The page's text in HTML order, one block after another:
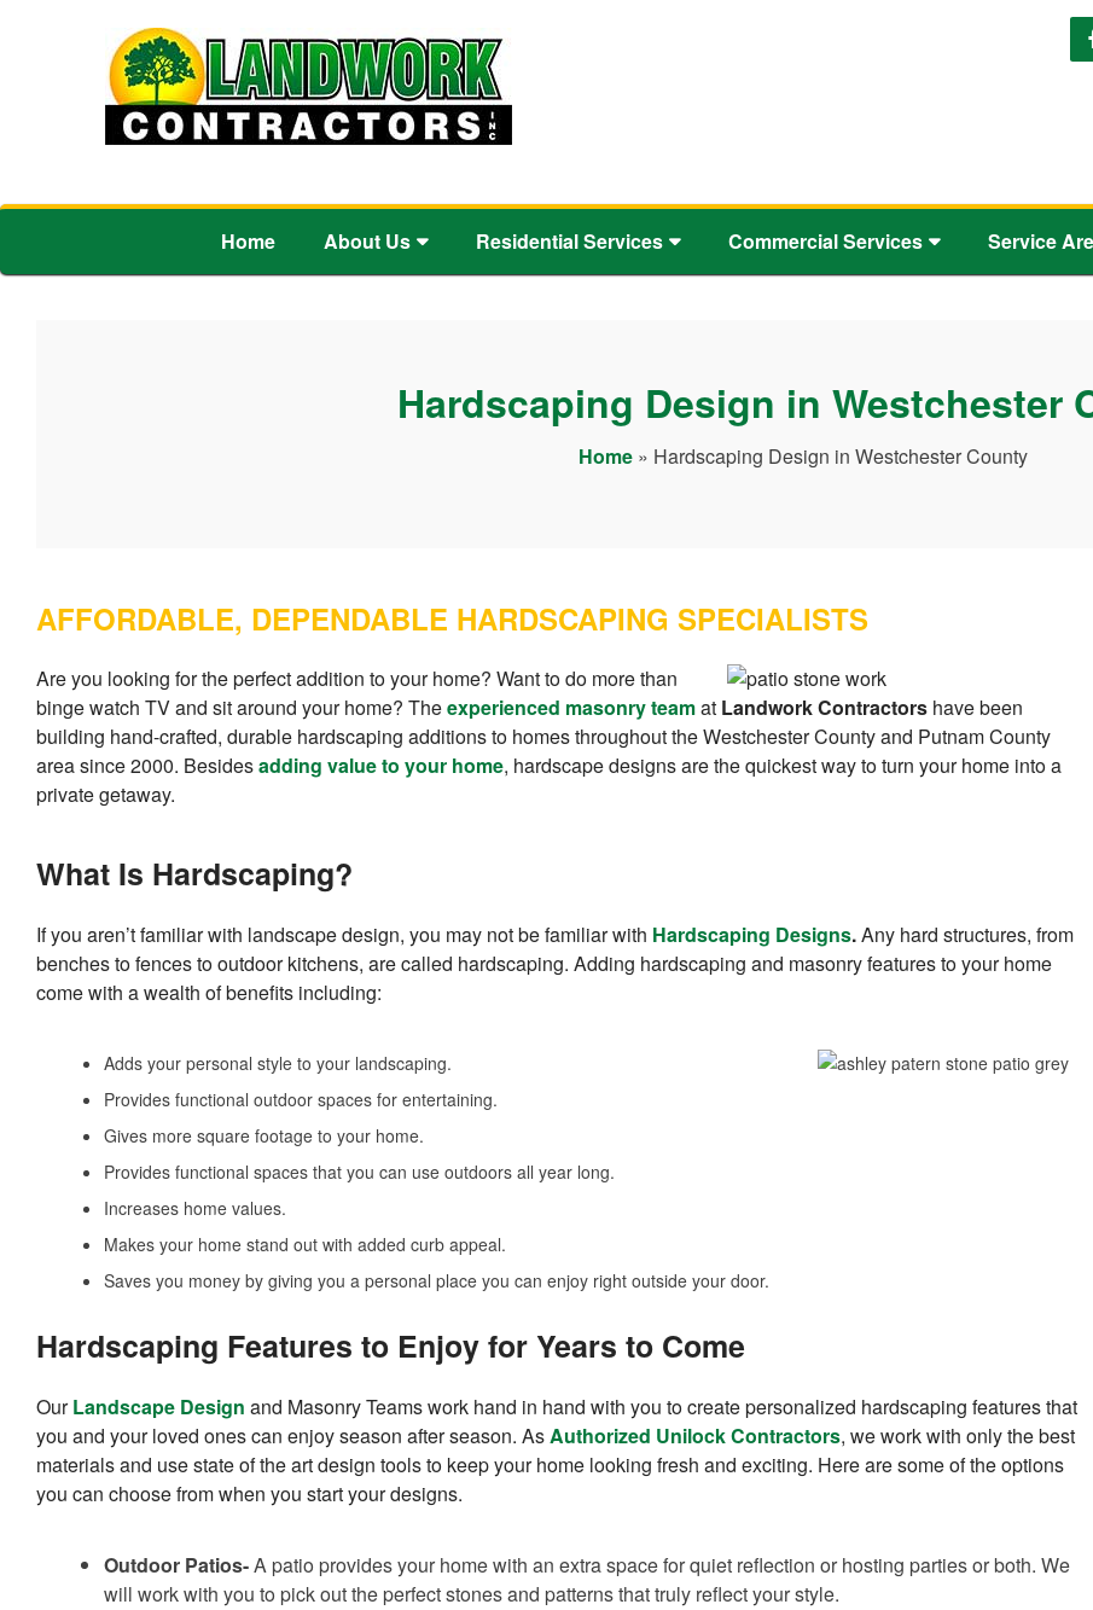
Home About Us Residential Services Commercial Services Service
Hardscaping Design in Westchester
Home» Hardscaping Design in Westchester County
AFFORDABLE, DEPENDABLE HARDSCAPING SPECIALISTS
Are you looking for the perfect addition to your home? Want to do more than
binge watch TV and sit around your home? Theexperienced masonry teamat Landwork Contractors have been
building hand-crafted, durable hardscaping additions to homes throughout the Westchester County and Putnam County
area since 2000. Besidesadding value to your home, hardscape designs are the quickest way to turn your home into a
private getaway.
What Is Hardscaping?
If you aren’t familiar with landscape design, you may not be familiar with Hardscaping Designs.Any hard structures, from
benches to fences to outdoor kitchens, are called hardscaping. Adding hardscaping and masonry features to your home
come with a wealth of benefits including:
Adds your personal style to your landscaping.
Provides functional outdoor spaces for entertaining.
Gives more square footage to your home.
Provides functional spaces that you can use outdoors all year long.
Increases home values.
Makes your home stand out with added curb appeal.
Saves you money by giving you a personal place you can enjoy right outside your door.
Hardscaping Features to Enjoy for Years to Come
OurLandscape Design and Masonry Teams work hand in hand with you to create personalized hardscaping features that
you and your loved ones can enjoy season after season. AsAuthorized Unilock Contractors, we work with only the best
materials and use state of the art design tools to keep your home looking fresh and exciting. Here are some of the options
you can choose from when you start your designs.
Outdoor Patios-A patio provides your home with an extra space for quiet reflection or hosting parties or both. We
will work with you to pick out the perfect stones and patterns that truly reflect your style.